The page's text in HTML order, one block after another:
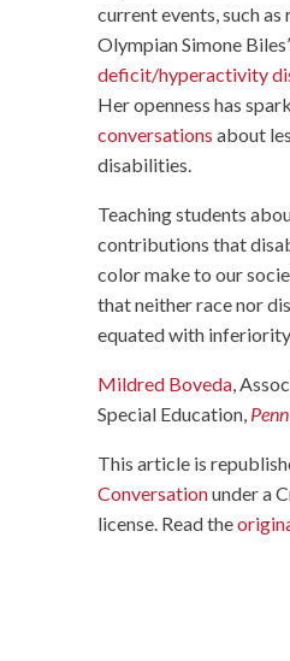
current events, such
Olympian Simone
deficit/hyperactivity
Her openness has
conversations about
disabilities.
Teaching students
contributions that
color make to our
that neither race nor
equated with
Mildred Boveda,
Special Education,
This article is
Conversationunder a
license. Read the